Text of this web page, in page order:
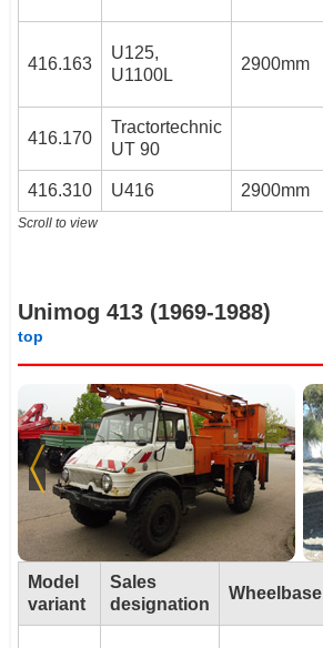
416.163
U125,
U1100L
2900mm
416.170
Tractortechnic
UT 90
416.310 U416 2900mm
Scroll to view
Unimog 413 (1969-1988)
top
Model
variant
Sales
designation
Wheelbase